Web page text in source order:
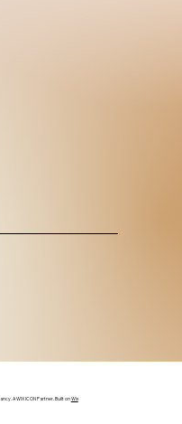
A WIX ICON Partner. Built onWix